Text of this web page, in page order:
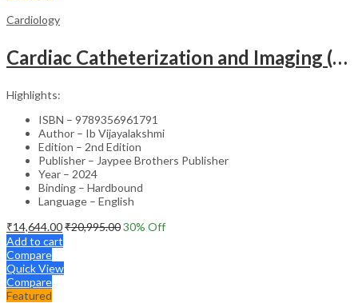
Cardiology
Cardiac Catheterization and Imaging (From Pediatrics to Geriatrics) – Clinical Guide
Highlights:
ISBN – 9789356961791
Author – Ib Vijayalakshmi
Edition – 2nd Edition
Publisher – Jaypee Brothers Publisher
Year – 2024
Binding – Hardbound
Language – English
₹14,644.00₹20,995.0030% Off
Add to cart
Compare
Quick View
Compare
Featured